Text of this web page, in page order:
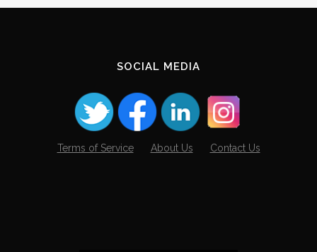
SOCIAL MEDIA
Terms of Service About Us Contact Us